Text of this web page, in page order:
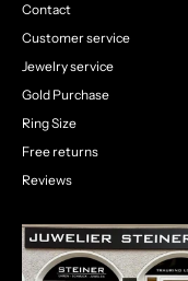
Contact
Customer service
Jewelry service
Gold Purchase
Ring Size
Free returns
Reviews